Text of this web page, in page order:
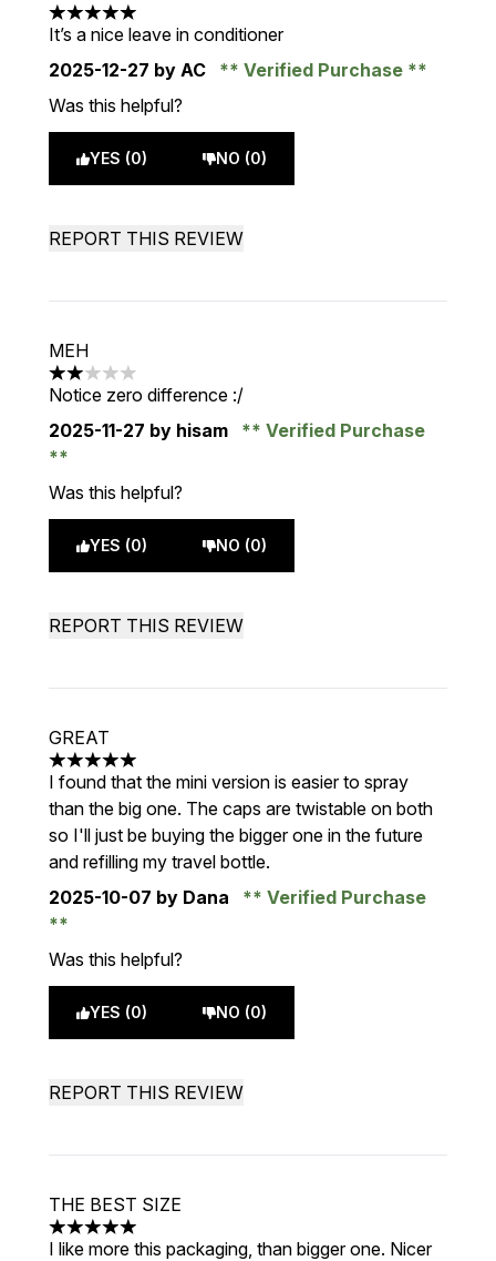
5 stars out of a maximum of 5
It’s a nice leave in conditioner
2025-12-27 by AC
Verified Purchase
Was this helpful?
YES (0) NO (0)
REPORT THIS REVIEW
MEH
2 stars out of a maximum of 5
Notice zero difference :/
2025-11-27 by hisam Verified Purchase
Was this helpful?
YES (0) NO (0)
REPORT THIS REVIEW
GREAT
5 stars out of a maximum of 5
I found that the mini version is easier to spray
than the big one. The caps are twistable on both
so I'll just be buying the bigger one in the future
and refilling my travel bottle.
2025-10-07 by Dana Verified Purchase
Was this helpful?
YES (0) NO (0)
REPORT THIS REVIEW
THE BEST SIZE
5 stars out of a maximum of 5
I like more this packaging, than bigger one. Nicer